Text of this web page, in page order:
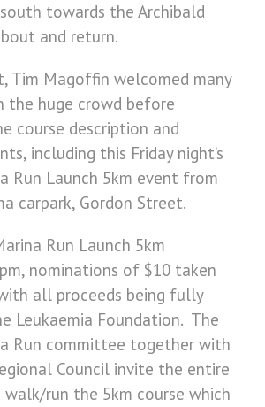
towards the Archibald
and return.
Tim Magoffin welcomed many
the huge crowd before
course description and
including this Friday night’s
Run Launch 5km event from
carpark, Gordon Street.
Run Launch 5km
nominations of $10 taken
all proceeds being fully
Leukaemia Foundation. The
Run committee together with
Council invite the entire
run the 5km course which